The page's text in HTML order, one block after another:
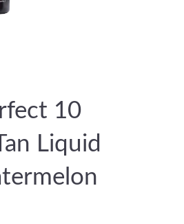
10
Liquid